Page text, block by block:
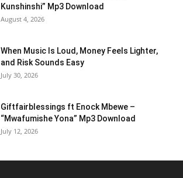
Kunshinshi” Mp3 Download
August 4, 2026
When Music Is Loud, Money Feels Lighter,
and Risk Sounds Easy
July 30, 2026
Giftfairblessings ft Enock Mbewe –
“Mwafumishe Yona” Mp3 Download
July 12, 2026